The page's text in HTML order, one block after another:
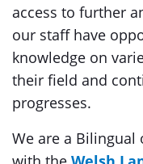
access to further
our staff have
knowledge on
their field and
progresses.
We are a